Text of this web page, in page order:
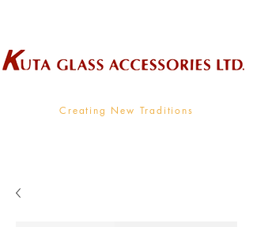
Creating New Traditions